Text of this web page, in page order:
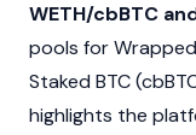
WETH/cbBTC
pools for
Staked BTC
highlights the